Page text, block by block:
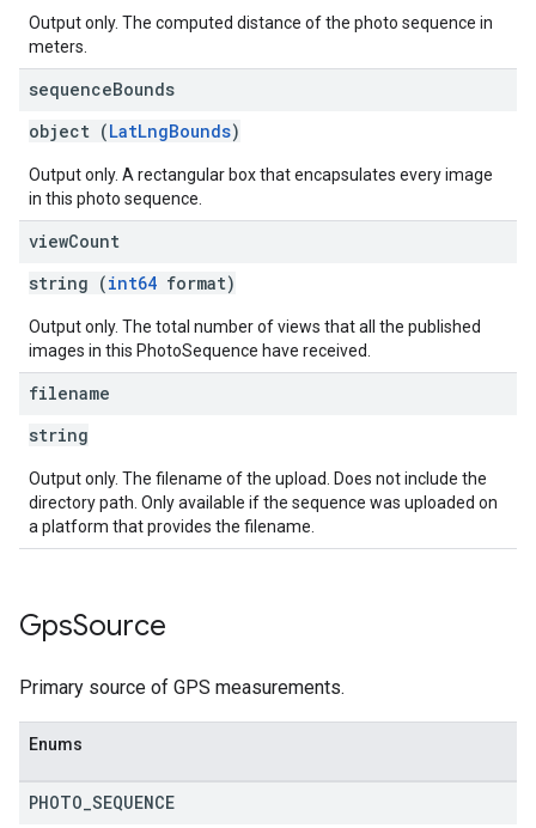
Output only. The computed distance of the photo sequence in
meters.
sequenceBounds
object (LatLngBounds)
Output only. A rectangular box that encapsulates every image
in this photo sequence.
viewCount
string (int64 format)
Output only. The total number of views that all the published
images in this PhotoSequence have received.
filename
string
Output only. The filename of the upload. Does not include the
directory path. Only available if the sequence was uploaded on
a platform that provides the filename.
GpsSource
Primary source of GPS measurements.
Enums
PHOTO SEQUENCE